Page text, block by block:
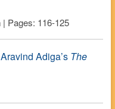
Pages: 116-125
Adiga’s The